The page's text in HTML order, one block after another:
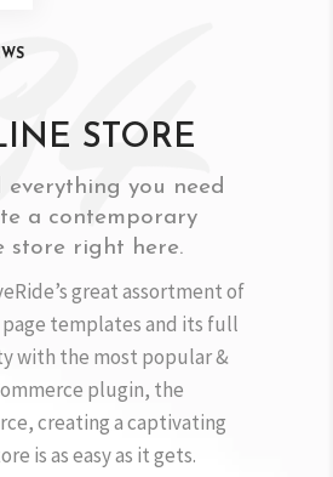
great assortment of
templates and its full
with the most popular &
plugin, the
creating a captivating
is as easy as it gets.
STORE
everything you need
a contemporary
store right here.